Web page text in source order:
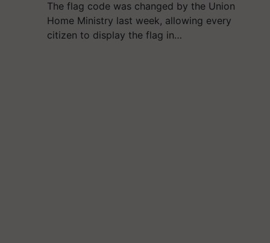
The flag code was changed by the Union
Home Ministry last week, allowing every
citizen to display the flag in…